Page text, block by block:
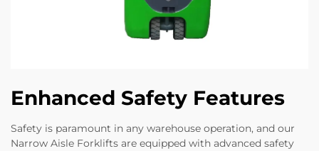
Enhanced Safety Features
Safety is paramount in any warehouse operation, and our
Narrow Aisle Forklifts are equipped with advanced safety